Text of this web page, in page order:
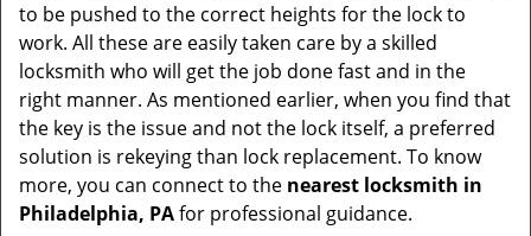
to be pushed to the correct heights for the lock to
work. All these are easily taken care by a skilled
locksmith who will get the job done fast and in the
right manner. As mentioned earlier, when you find that
the key is the issue and not the lock itself, a preferred
solution is rekeying than lock replacement. To know
more, you can connect to the nearest locksmith in
Philadelphia, PAfor professional guidance.